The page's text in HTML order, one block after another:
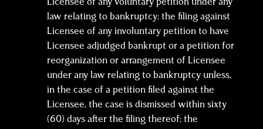
Licensee of any voluntary petition under any
law relating to bankruptcy; the filing against
Licensee of any involuntary petition to have
Licensee adjudged bankrupt or a petition for
reorganization or arrangement of Licensee
under any law relating to bankruptcy unless,
in the case of a petition filed against the
Licensee, the case is dismissed within sixty
(60) days after the filing thereof; the